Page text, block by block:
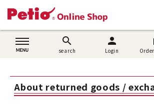
日本語
简体中文
search
search
person
Login
Dog supplies
Cat supplies
About returned goods /